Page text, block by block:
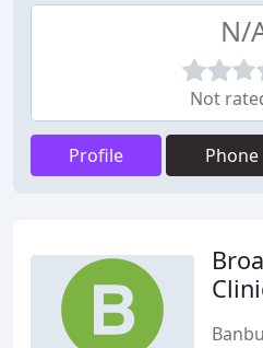
N/
Not
Profile Phone